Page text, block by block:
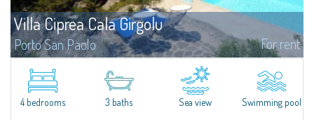
Villa Ciprea Cala Girgolu
Porto San Paolo For rent
Splendid villa in a quiet context of private seafront villas, nestled among
granite and fragrant junipers, and overlooking the enchanting stretch of
coastline from Cala Girgolu to Tavolara Island.Set in a 4,000 sqm...
4 bedrooms 3 baths Sea view Swimming pool